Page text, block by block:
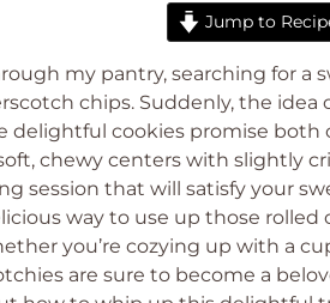
Jump to
my pantry, searching for
chips. Suddenly, the
cookies promise both
chewy centers with slightly
session that will satisfy your
way to use up those
you’re cozying up with a
are sure to become a